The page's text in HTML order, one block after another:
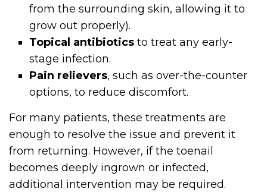
from the surrounding skin, allowing it to
grow out properly).
Topical antibiotics to treat any early-
stage infection.
Pain relievers, such as over-the-counter
options, to reduce discomfort.
For many patients, these treatments are
enough to resolve the issue and prevent it
from returning. However, if the toenail
becomes deeply ingrown or infected,
additional intervention may be required.